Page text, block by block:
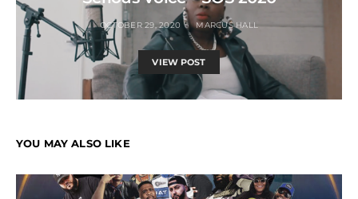
OCTOBER 29, 2020 MARCUS HALL
VIEW POST
YOU MAY ALSO LIKE